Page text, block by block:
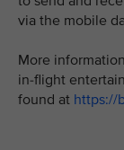
via the mobile
More
in-flight
found at https://